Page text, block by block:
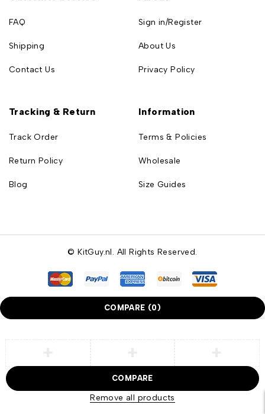
FAQ
Shipping
Contact Us
Sign in/Register
About Us
Privacy Policy
Tracking & Return
Track Order
Return Policy
Blog
Information
Terms & Policies
Wholesale
Size Guides
© KitGuy.nl. All Rights Reserved.
COMPARE (0)
COMPARE
Remove all products